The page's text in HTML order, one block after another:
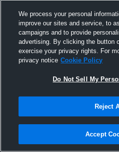
Joined
14
We process your personal
improve our sites and service, to
campaigns and to provide
advertising. By clicking the button
exercise your privacy rights. For
privacy notice Cookie Policy
Do Not Sell My
Reject
Accept